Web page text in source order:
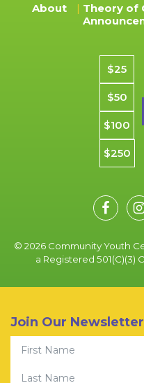
About Theory of
$25
$50
$100
$250
© 2026 Community Youth
a Registered 501(C)(3)
Join Our Newsletter
First Name